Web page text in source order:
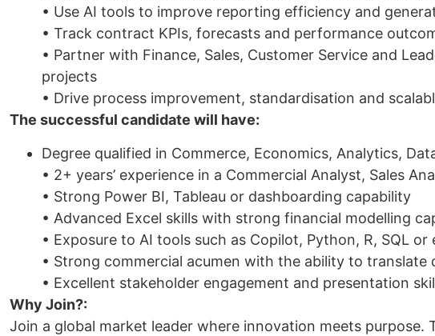
• Use AI tools to improve reporting efficiency and
• Track contract KPIs, forecasts and performance
• Partner with Finance, Sales, Customer Service and
projects
• Drive process improvement, standardisation and
The successful candidate will have:
Degree qualified in Commerce, Economics, Analytics,
• 2+ years’ experience in a Commercial Analyst, Sales
• Strong Power BI, Tableau or dashboarding capability
• Advanced Excel skills with strong financial modelling
• Exposure to AI tools such as Copilot, Python, R, SQL or
• Strong commercial acumen with the ability to
• Excellent stakeholder engagement and presentation
Why Join?:
Join a global market leader where innovation meets purpose.